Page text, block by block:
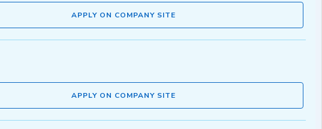
APPLY ON COMPANY SITE
APPLY ON COMPANY SITE